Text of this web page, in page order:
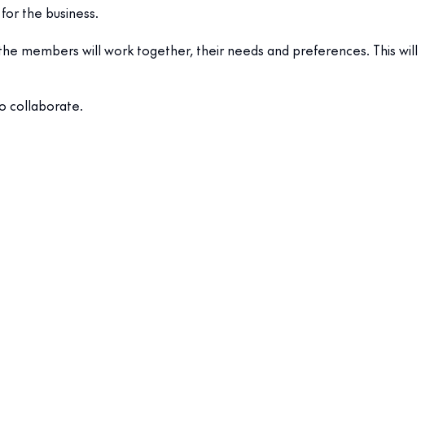
the business.
members will work together, their needs and preferences. This will
collaborate.